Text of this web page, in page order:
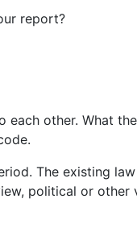
report?
other. What
The existing
political or other